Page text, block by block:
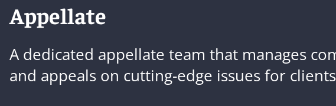
Appellate
A dedicated appellate team that manages
and appeals on cutting-edge issues for clients